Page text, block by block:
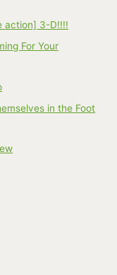
action] 3-D!!!!
For Your
in the Foot